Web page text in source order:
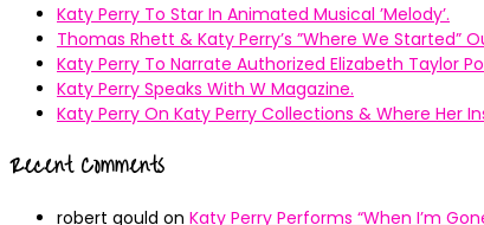
Katy Perry To Star In Animated Musical ’Melody’.
Thomas Rhett & Katy Perry’s ”Where We Started”
Katy Perry To Narrate Authorized Elizabeth Taylor
Katy Perry Speaks With W Magazine.
Katy Perry On Katy Perry Collections & Where Her
Recent Comments
robert gould on Katy Perry Performs “When I’m